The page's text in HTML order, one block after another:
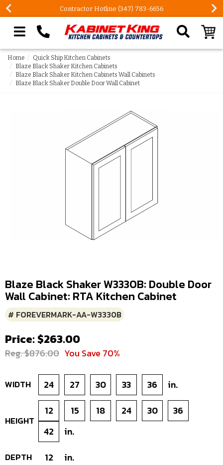
FREE Measures in Queens & Nassau
Search our site
Home
Quick Ship Kitchen Cabinets
Blaze Black Shaker Kitchen Cabinets
Blaze Black Shaker Kitchen Cabinets Wall Cabinets
Blaze Black Shaker Double Door Wall Cabinet
Blaze Black Shaker W3330B: Double Door
Wall Cabinet: RTA Kitchen Cabinet
# FOREVERMARK-AA-W3330B
Price: $263.00
Reg. $876.00 You Save 70%
WIDTH 24 27 30 33 36 in.
HEIGHT
12 15 18 24 30
36
42
in.
DEPTH 12 in.